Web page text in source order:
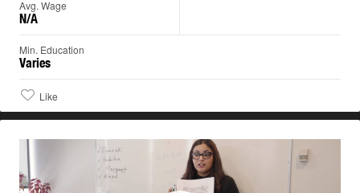
Avg. Wage
N/A
Min. Education
Varies
Like